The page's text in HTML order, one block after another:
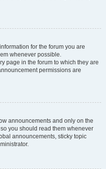
for the forum you are
whenever possible.
page in the forum to which they are
permissions are
announcements and only on the
you should read them whenever
announcements, sticky topic